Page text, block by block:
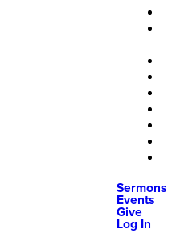
Sermons
Events
Give
Log In